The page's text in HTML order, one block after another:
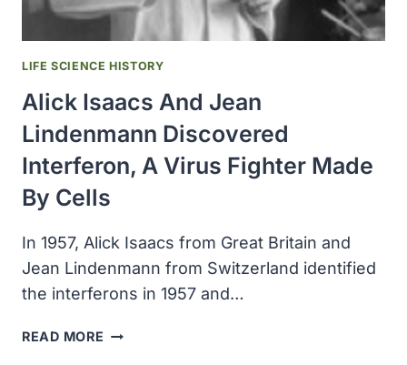
LIFE SCIENCE HISTORY
Alick Isaacs And Jean
Lindenmann Discovered
Interferon, A Virus Fighter Made
By Cells
In 1957, Alick Isaacs from Great Britain and
Jean Lindenmann from Switzerland identified
the interferons in 1957 and…
READ MORE ALICK